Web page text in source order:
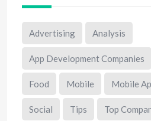
Advertising Analysis
App Development Companies
Food Mobile Mobile
Social Tips Top